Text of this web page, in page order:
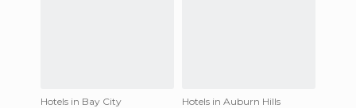
Hotels in Bay City
Hotels in Auburn Hills